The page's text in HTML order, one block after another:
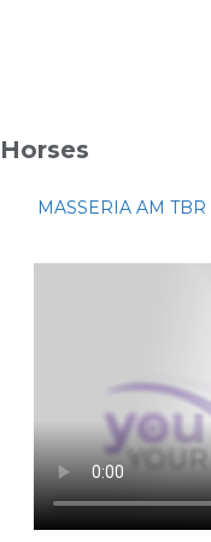
Horses
MASSERIA AM TBR